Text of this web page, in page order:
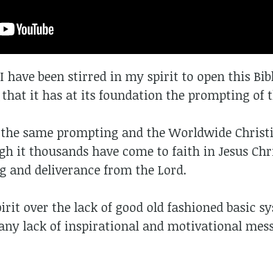
have been stirred in my spirit to open this
it has at its foundation the prompting of
same prompting and the Worldwide
it thousands have come to faith in Jesus
and deliverance from the Lord.
over the lack of good old fashioned basic
lack of inspirational and motivational